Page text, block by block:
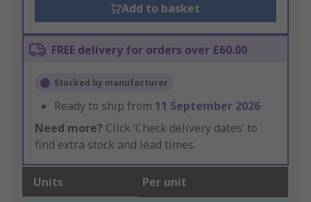
Add to basket
FREE delivery for orders over £60.00
Stocked by manufacturer
Ready to ship from 11 September 2026
Need more? Click ‘Check delivery dates’ to
find extra stock and lead times.
Units Per unit